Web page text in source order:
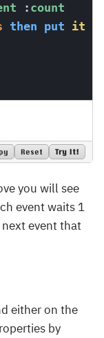
: count
then put it
Reset Try It!
you will see
event waits 1
event that
either on the
by